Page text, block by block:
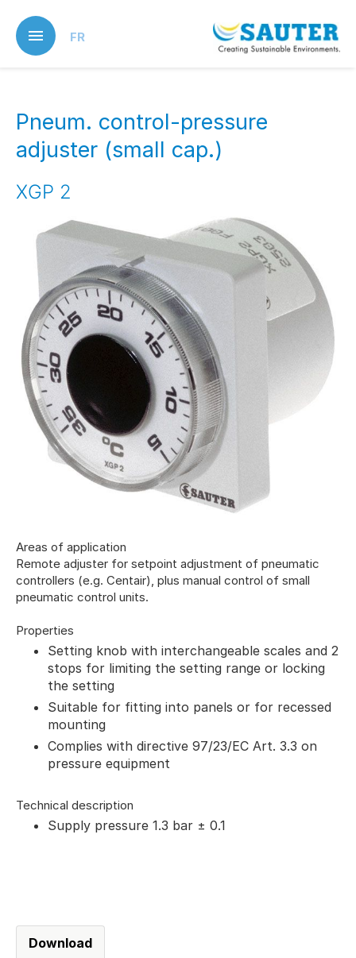
main
content
FR
Pneum. control-pressure
adjuster (small cap.)
XGP 2
Areas of application
Remote adjuster for setpoint adjustment of pneumatic
controllers (e.g. Centair), plus manual control of small
pneumatic control units.
Properties
Setting knob with interchangeable scales and 2
stops for limiting the setting range or locking
the setting
Suitable for fitting into panels or for recessed
mounting
Complies with directive 97/23/EC Art. 3.3 on
pressure equipment
Technical description
Supply pressure 1.3 bar ± 0.1
Download